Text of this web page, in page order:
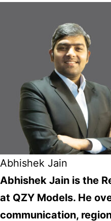
Abhishek Jain
Abhishek Jain is the
at QZY Models. He
communication,